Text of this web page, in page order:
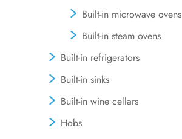
Built-in microwave ovens
Built-in steam ovens
Built-in refrigerators
Built-in sinks
Built-in wine cellars
Hobs